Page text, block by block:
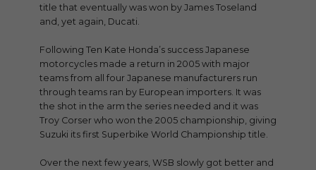
title that eventually was won by James Toseland
and, yet again, Ducati.
Following Ten Kate Honda’s success Japanese
motorcycles made a return in 2005 with major
teams from all four Japanese manufacturers run
through teams ran by European importers. It was
the shot in the arm the series needed and it was
Troy Corser who won the 2005 championship, giving
Suzuki its first Superbike World Championship title.
Over the next few years, WSB slowly got better and